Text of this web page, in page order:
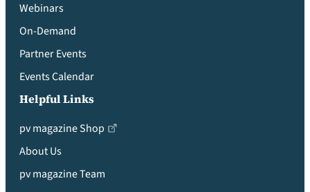
Webinars
On-Demand
Partner Events
Events Calendar
Helpful Links
pv magazine Shop
About Us
pv magazine Team